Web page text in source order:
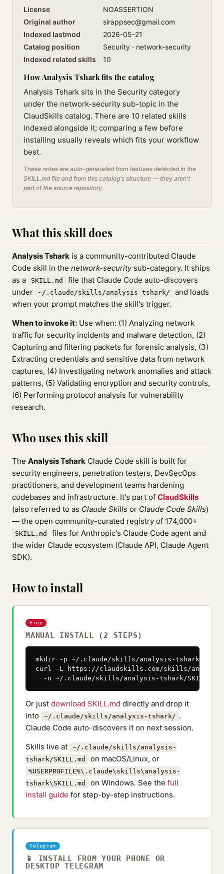
License
NOASSERTION
Original author
sirappsec@gmail.com
Indexed lastmod
2026-05-21
Catalog position
Security · network-security
Indexed related skills
10
How Analysis Tshark fits the catalog
Analysis Tshark sits in the Security category
under the network-security sub-topic in the
ClaudSkills catalog. There are 10 related skills
indexed alongside it; comparing a few before
installing usually reveals which fits your workflow
best.
These notes are auto-generated from features detected in the
SKILL.md file and from this catalog's structure — they aren't
part of the source repository.
What this skill does
Analysis Tshark is a community-contributed Claude
Code skill in the network-securitysub-category. It ships
as a
SKILL.md
file that Claude Code auto-discovers
under
~/.claude/skills/analysis-tshark/
and loads
when your prompt matches the skill's trigger.
When to invoke it: Use when: (1) Analyzing network
traffic for security incidents and malware detection, (2)
Capturing and filtering packets for forensic analysis, (3)
Extracting credentials and sensitive data from network
captures, (4) Investigating network anomalies and attack
patterns, (5) Validating encryption and security controls,
(6) Performing protocol analysis for vulnerability
research.
Who uses this skill
The Analysis Tshark Claude Code skill is built for
security engineers, penetration testers, DevSecOps
practitioners, and development teams hardening
codebases and infrastructure. It's part of ClaudSkills
(also referred to as Claude Skills or Claude Code Skills)
— the open community-curated registry of 174,000+
SKILL.md
files for Anthropic's Claude Code agent and
the wider Claude ecosystem (Claude API, Claude Agent
SDK).
How to install
Free
MANUAL INSTALL (2 STEPS)
mkdir -p ~/.claude/skills/analysis-tshark
curl -L https://claudskills.com/skills/analysis-
  -o ~/.claude/skills/analysis-tshark/SKILL.md
Or just download SKILL.md directly and drop it
into
~/.claude/skills/analysis-tshark/ .
Claude Code auto-discovers it on next session.
Skills live at
~/.claude/skills/analysis-
tshark/SKILL.md
on macOS/Linux, or
%USERPROFILE%\.claude\skills\analysis-
tshark\SKILL.md
on Windows. See the full
install guide for step-by-step instructions.
Telegram
📱 INSTALL FROM YOUR PHONE OR
DESKTOP TELEGRAM